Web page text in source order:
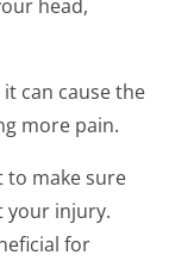
head,
can cause the
more pain.
to make sure
your injury.
for